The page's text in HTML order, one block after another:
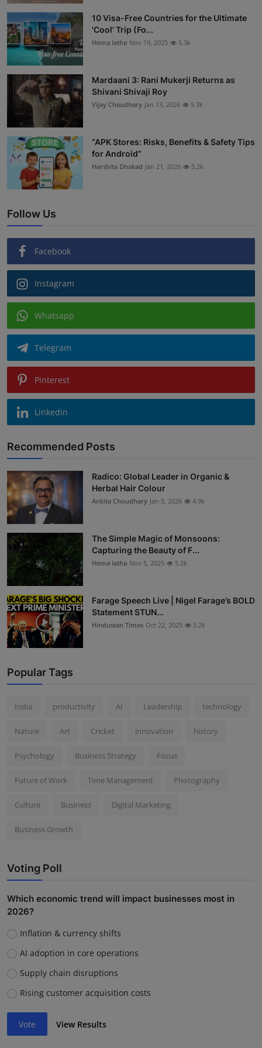
Sport
Press
Events
10 Visa-Free Countries for the Ultimate
'Cool' Trip (Fo...
Hema latha Nov 19, 2025 5.3k
Mardaani 3: Rani Mukerji Returns as
Shivani Shivaji Roy
Vijay Chaudhary Jan 13, 2026 5.3k
“APK Stores: Risks, Benefits & Safety Tips
for Android”
Harshita Dhakad Jan 21, 2026 5.2k
Follow Us
Facebook
Instagram
Whatsapp
Telegram
Pinterest
Linkedin
Recommended Posts
Radico: Global Leader in Organic &
Herbal Hair Colour
Ankita Choudhary Jan 5, 2026 4.9k
The Simple Magic of Monsoons:
Capturing the Beauty of F...
Hema latha Nov 5, 2025 5.2k
Farage Speech Live | Nigel Farage’s BOLD
Statement STUN...
Hindustan Times Oct 22, 2025 5.2k
Popular Tags
India productivity AI Leadership technology
Nature Art Cricket innovation history
Psychology Business Strategy Focus
Future of Work Time Management Photography
Culture Business Digital Marketing
Business Growth
Voting Poll
Which economic trend will impact businesses most in
2026?
Inflation & currency shifts
AI adoption in core operations
Supply chain disruptions
Rising customer acquisition costs
Vote View Results